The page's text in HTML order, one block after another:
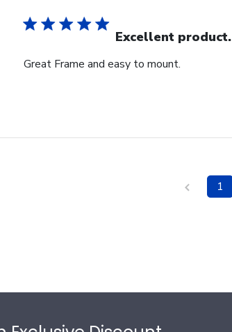
Excellent product.
Great Frame and easy to mount.
1